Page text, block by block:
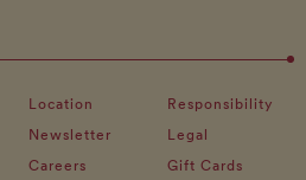
Location
Responsibility
Newsletter
Legal
Careers
Gift Cards